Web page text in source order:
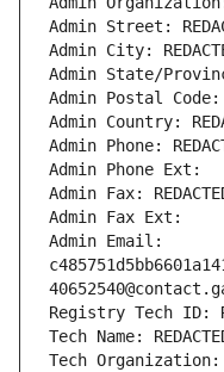
Admin Street:
Admin City:
Admin State/
Admin Postal Code:
Admin Country:
Admin Phone:
Admin Phone Ext:
Admin Fax:
Admin Fax Ext:
Admin Email:
Registry Tech ID:
Tech Name:
Tech Organization: